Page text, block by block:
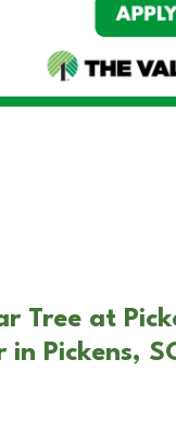
Tree at
Pickens,